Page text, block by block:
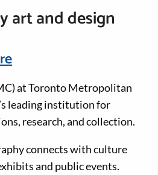
art and design
at Toronto Metropolitan
leading institution for
research, and collection.
connects with culture
and public events.